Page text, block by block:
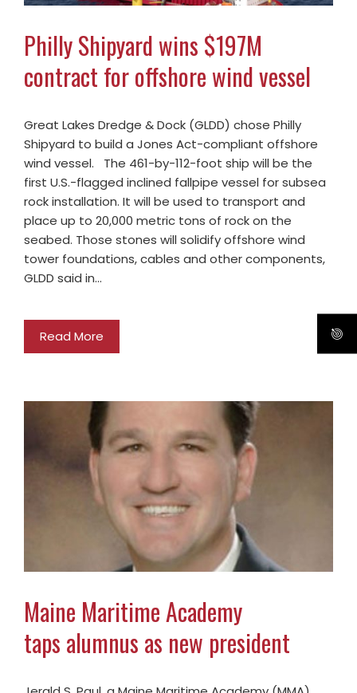
Philly Shipyard wins $197M
contract for offshore wind vessel
Great Lakes Dredge & Dock (GLDD) chose Philly
Shipyard to build a Jones Act-compliant offshore
wind vessel. The 461-by-112-foot ship will be the
first U.S.-flagged inclined fallpipe vessel for subsea
rock installation. It will be used to transport and
place up to 20,000 metric tons of rock on the
seabed. Those stones will solidify offshore wind
tower foundations, cables and other components,
GLDD said in…
Read More
Maine Maritime Academy
taps alumnus as new president